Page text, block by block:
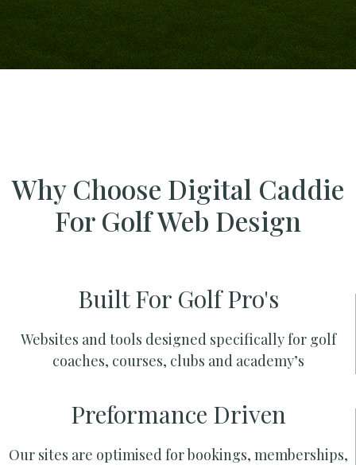
Why Choose Digital Caddie
For Golf Web Design
Built For Golf Pro's
Websites and tools designed specifically for golf
coaches, courses, clubs and academy’s
Preformance Driven
Our sites are optimised for bookings, memberships,